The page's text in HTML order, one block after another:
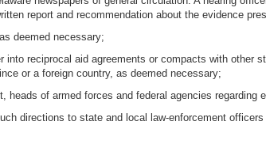
report and recommendation about the evidence
deemed necessary;
into reciprocal aid agreements or compacts with
or a foreign country, as deemed necessary;
heads of armed forces and federal agencies
directions to state and local law-enforcement